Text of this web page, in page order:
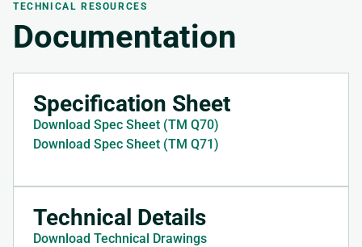
TECHNICAL RESOURCES
Documentation
Specification Sheet
Download Spec Sheet (TM Q70)
Download Spec Sheet (TM Q71)
Technical Details
Download Technical Drawings